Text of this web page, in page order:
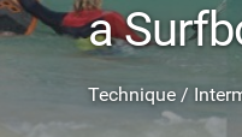
ASIA
a
Technique /